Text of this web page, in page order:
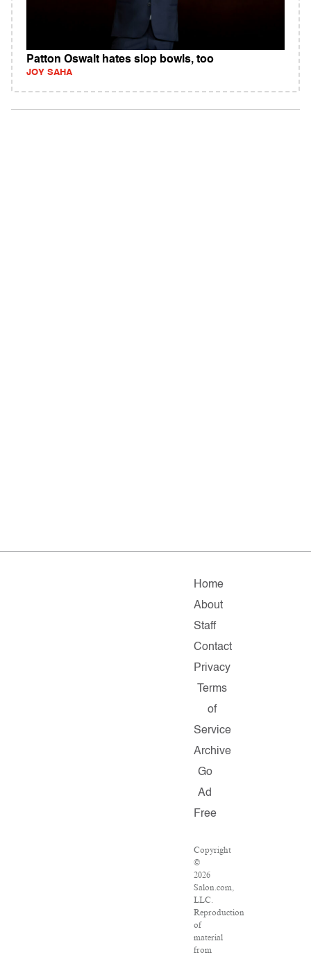
Patton Oswalt hates slop bowls, too
JOY SAHA
Home
About
Staff
Contact
Privacy
Terms
of
Service
Archive
Go
Ad
Free
Copyright
©
2026
Salon.com,
LLC.
Reproduction
of
material
from